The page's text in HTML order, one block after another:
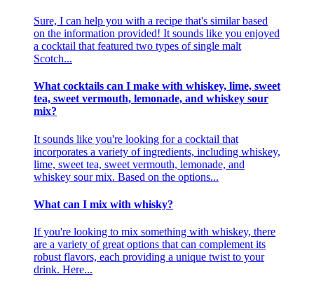
Sure, I can help you with a recipe that's similar based
on the information provided! It sounds like you enjoyed
a cocktail that featured two types of single malt
Scotch...
What cocktails can I make with whiskey, lime, sweet
tea, sweet vermouth, lemonade, and whiskey sour
mix?
It sounds like you're looking for a cocktail that
incorporates a variety of ingredients, including whiskey,
lime, sweet tea, sweet vermouth, lemonade, and
whiskey sour mix. Based on the options...
What can I mix with whisky?
If you're looking to mix something with whiskey, there
are a variety of great options that can complement its
robust flavors, each providing a unique twist to your
drink. Here...